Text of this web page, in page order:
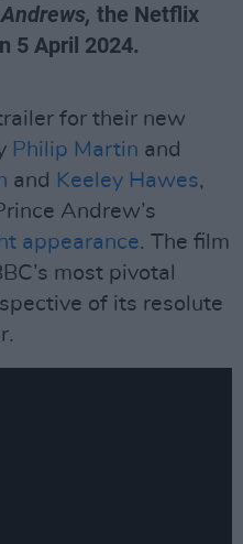
the Netflix
5 April 2024.
for their new
Philip Martin and
and Keeley Hawes,
Andrew’s
appearance. The film
most pivotal
of its resolute